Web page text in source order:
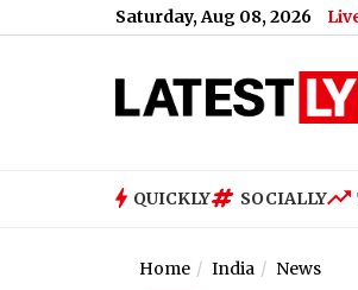
Saturday, Aug 08, 2026
08 August 2026: Expect Dense Drizzle
QUICKLY SOCIALLY
Home India News